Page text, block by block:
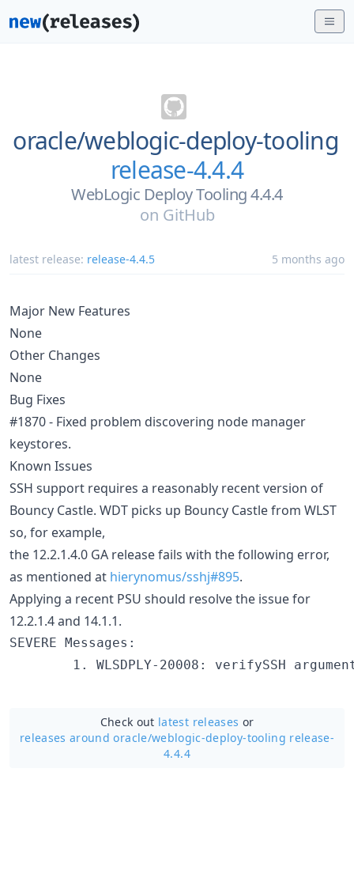
oracle/weblogic-deploy-tooling
release-4.4.4
WebLogic Deploy Tooling 4.4.4
on GitHub
latest release: release-4.4.5 5 months ago
Major New Features
None
Other Changes
None
Bug Fixes
#1870 - Fixed problem discovering node manager
keystores.
Known Issues
SSH support requires a reasonably recent version of
Bouncy Castle. WDT picks up Bouncy Castle from WLST
so, for example,
the 12.2.1.4.0 GA release fails with the following error,
as mentioned at hierynomus/sshj#895.
Applying a recent PSU should resolve the issue for
12.2.1.4 and 14.1.1.
SEVERE Messages:
1. WLSDPLY-20008: verifySSH
Check out latest releases or
releases around oracle/weblogic-deploy-tooling release-
4.4.4